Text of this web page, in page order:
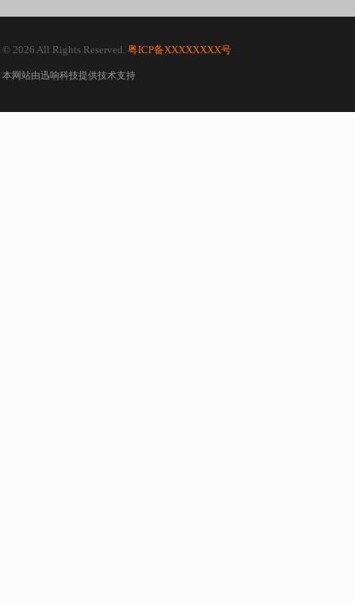
© 2026 All Rights Reserved. 粤ICP备XXXXXXXX号
本网站由迅响科技提供技术支持